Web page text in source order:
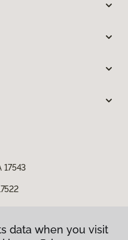
17543
data when you visit